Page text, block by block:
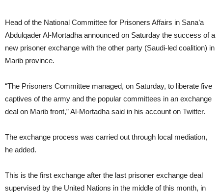
Head of the National Committee for Prisoners Affairs in Sana’a
Abdulqader Al-Mortadha announced on Saturday the success of a
new prisoner exchange with the other party (Saudi-led coalition) in
Marib province.
“The Prisoners Committee managed, on Saturday, to liberate five
captives of the army and the popular committees in an exchange
deal on Marib front,” Al-Mortadha said in his account on Twitter.
The exchange process was carried out through local mediation,
he added.
This is the first exchange after the last prisoner exchange deal
supervised by the United Nations in the middle of this month, in